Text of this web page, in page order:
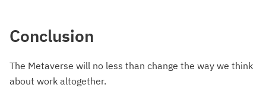
Conclusion
The Metaverse will no less than change the way we think
about work altogether.